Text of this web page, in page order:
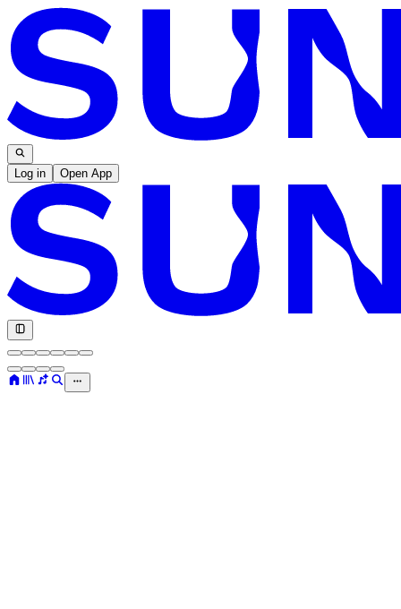
Log in Open App